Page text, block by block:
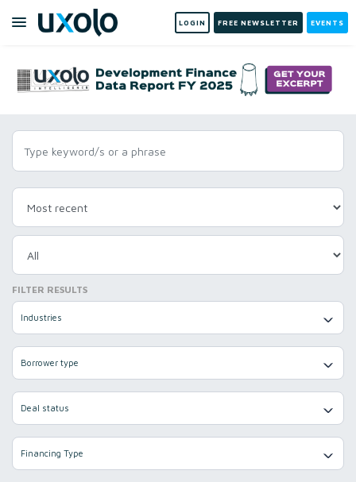
LOGIN FREE NEWSLETTER EVENTS
FILTER RESULTS
Industries
Borrower type
Deal status
Financing Type